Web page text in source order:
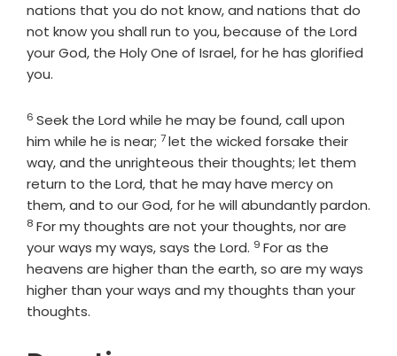
nations that you do not know, and nations that do
not know you shall run to you, because of the Lord
your God, the Holy One of Israel, for he has glorified
you.
Verse
6 Seek the Lord while he may be found, call upon
him while he is near; Verse
7let the wicked forsake their
way, and the unrighteous their thoughts; let them
return to the Lord, that he may have mercy on
them, and to our God, for he will abundantly pardon.
Verse
8 For my thoughts are not your thoughts, nor are
your ways my ways, says the Lord. Verse
9 For as the
heavens are higher than the earth, so are my ways
higher than your ways and my thoughts than your
thoughts.